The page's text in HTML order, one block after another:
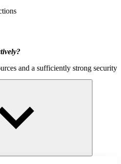
and a sufficiently strong security
operational efficiency directly
stability, then expand towards